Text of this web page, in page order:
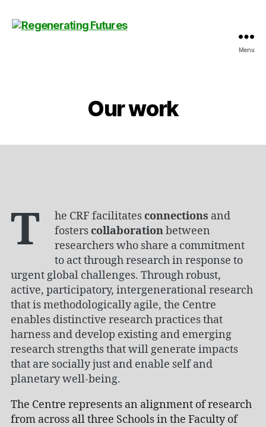
Menu
Our work
T he CRF facilitates connections and
fosters collaborationbetween
researchers who share a commitment
to act through research in response to
urgent global challenges. Through robust,
active, participatory, intergenerational research
that is methodologically agile, the Centre
enables distinctive research practices that
harness and develop existing and emerging
research strengths that will generate impacts
that are socially just and enable self and
planetary well-being.
The Centre represents an alignment of research
from across all three Schools in the Faculty of